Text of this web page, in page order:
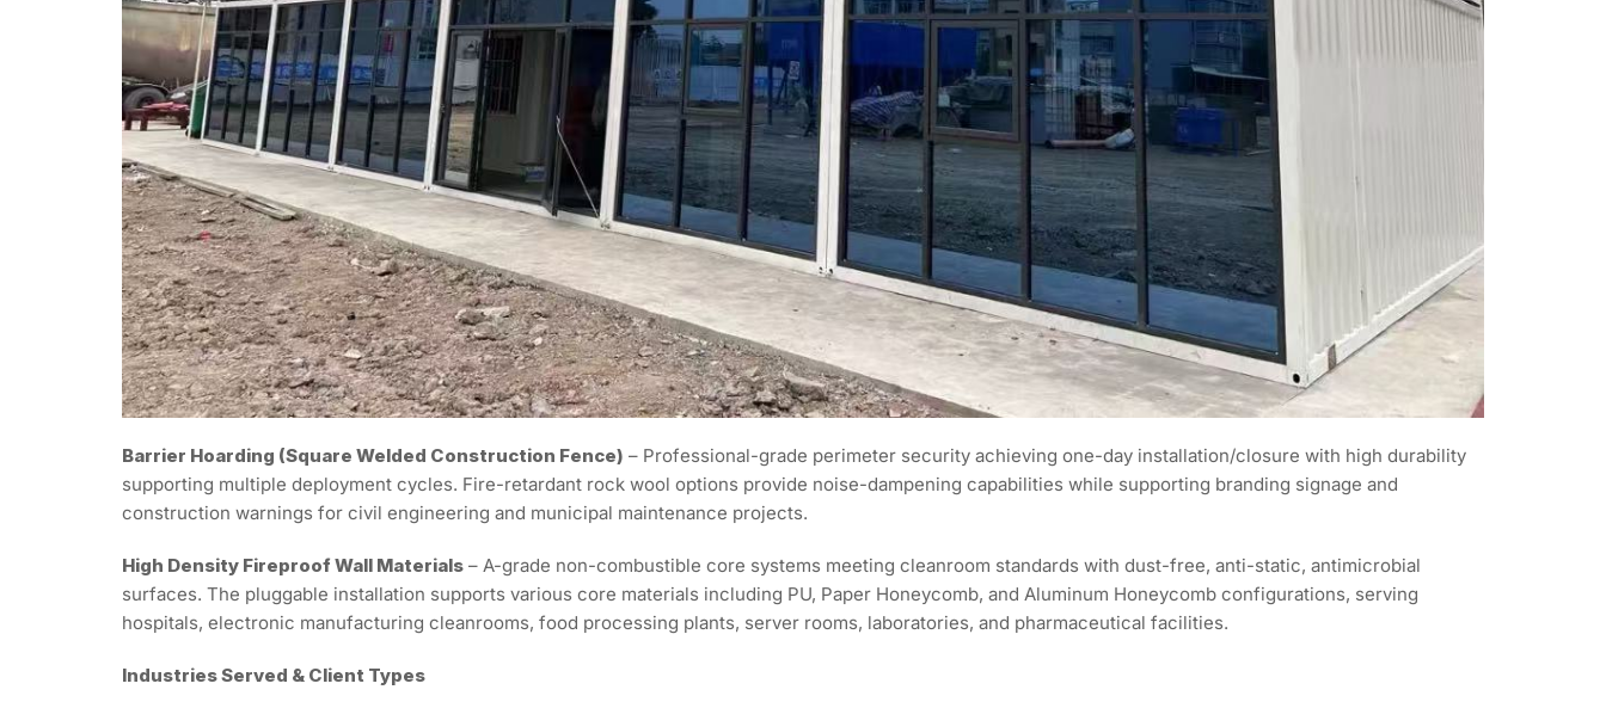
Barrier Hoarding (Square Welded Construction Fence) – Professional-grade perimeter security achieving one-day installation/closure with high durability
supporting multiple deployment cycles. Fire-retardant rock wool options provide noise-dampening capabilities while supporting branding signage and
construction warnings for civil engineering and municipal maintenance projects.
High Density Fireproof Wall Materials – A-grade non-combustible core systems meeting cleanroom standards with dust-free, anti-static, antimicrobial
surfaces. The pluggable installation supports various core materials including PU, Paper Honeycomb, and Aluminum Honeycomb configurations, serving
hospitals, electronic manufacturing cleanrooms, food processing plants, server rooms, laboratories, and pharmaceutical facilities.
Industries Served & Client Types